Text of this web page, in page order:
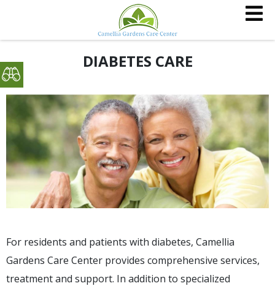
DIABETES CARE
For residents and patients with diabetes, Camellia
Gardens Care Center provides comprehensive services,
treatment and support. In addition to specialized